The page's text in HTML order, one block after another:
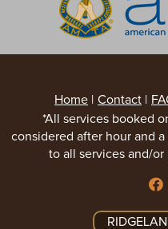
Home Contact
*All services booked
considered after hour and
to all services and/or